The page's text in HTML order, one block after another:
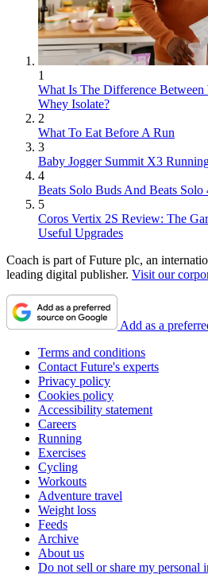
1
What Is The Difference
Whey Isolate?
2
What To Eat Before A Run
3
Baby Jogger Summit X3
4
Beats Solo Buds And Beats Solo
5
Coros Vertix 2S Review: The
Useful Upgrades
Coach is part of Future plc, an
leading digital publisher. Visit our
Add as a
Terms and conditions
Contact Future's experts
Privacy policy
Cookies policy
Accessibility statement
Careers
Running
Exercises
Cycling
Workouts
Adventure travel
Weight loss
Feeds
Archive
About us
Do not sell or share my personal